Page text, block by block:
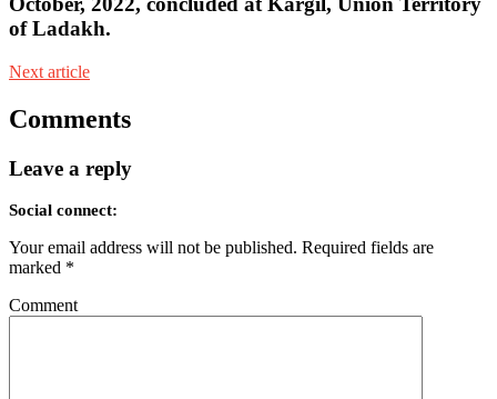
of Ladakh.
Next article
Comments
Leave a reply
Social connect:
Your email address will not be published. Required fields are
marked *
Comment